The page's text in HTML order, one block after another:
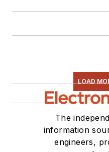
LOAD
The
information
engineers,